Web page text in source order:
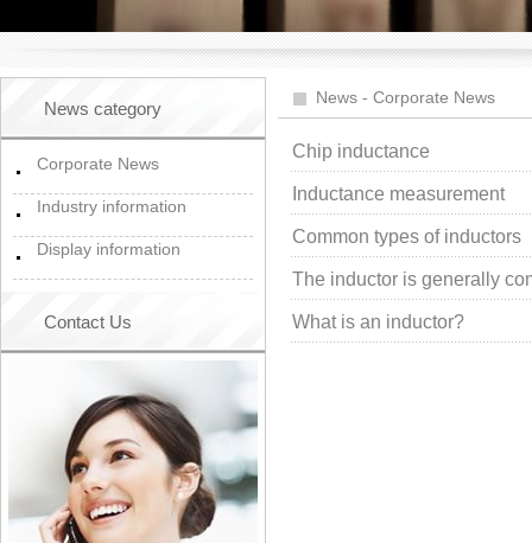
News category
Corporate News
Industry information
Display information
Contact Us
News - Corporate News
Chip inductance
Inductance measurement
Common types of inductors
The inductor is generally
What is an inductor?